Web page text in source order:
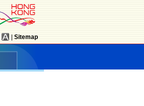
Sitemap